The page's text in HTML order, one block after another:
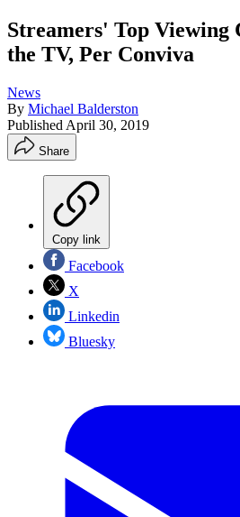
Streamers' Top Viewing
the TV, Per Conviva
News
By Michael Balderston
Published April 30, 2019
Share
Copy link
Facebook
X
Linkedin
Bluesky